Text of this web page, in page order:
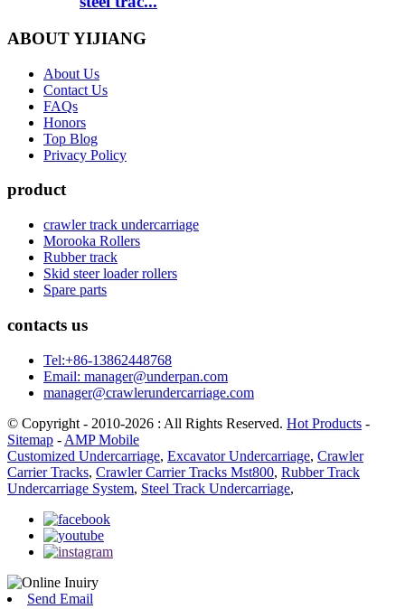
ABOUT YIJIANG
About Us
Contact Us
FAQs
Honors
Top Blog
Privacy Policy
product
crawler track undercarriage
Morooka Rollers
Rubber track
Skid steer loader rollers
Spare parts
contacts us
Tel:+86-13862448768
Email: manager@underpan.com
manager@crawlerundercarriage.com
© Copyright - 2010-2026 : All Rights Reserved. Hot Products -
Sitemap - AMP Mobile
Customized Undercarriage, Excavator Undercarriage, Crawler
Carrier Tracks, Crawler Carrier Tracks Mst800, Rubber Track
Undercarriage System, Steel Track Undercarriage,
Send Email